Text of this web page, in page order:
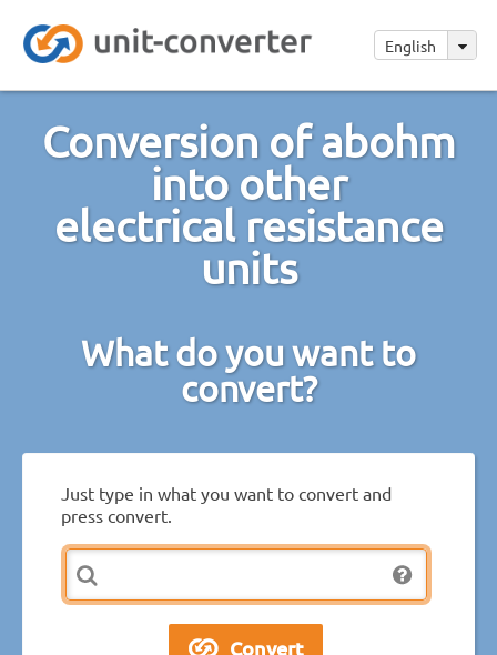
English
Conversion of abohm
into other
electrical resistance
units
What do you want to
convert?
Just type in what you want to convert and
press convert.